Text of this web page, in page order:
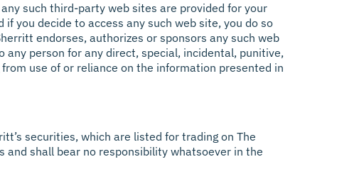
such third-party web sites are provided for your
you decide to access any such web site, you do so
endorses, authorizes or sponsors any such web
person for any direct, special, incidental, punitive,
use of or reliance on the information presented in
securities, which are listed for trading on The
shall bear no responsibility whatsoever in the